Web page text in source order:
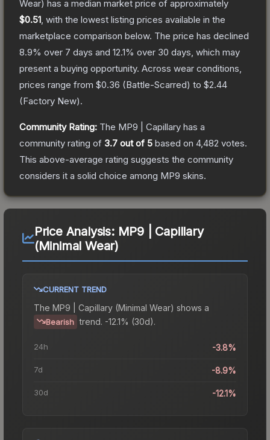
Wear) has a median market price of approximately
$0.51 , with the lowest listing prices available in the
marketplace comparison below. The price has declined
8.9% over 7 days and 12.1% over 30 days, which may
present a buying opportunity. Across wear conditions,
prices range from $0.36 (Battle-Scarred) to $2.44
(Factory New).
Community Rating: The MP9 | Capillary has a
community rating of 3.7 out of 5 based on 4,482 votes.
This above-average rating suggests the community
considers it a solid choice among MP9 skins.
Price Analysis: MP9 | Capillary
(Minimal Wear)
CURRENT TREND
The MP9 | Capillary (Minimal Wear) shows a
Bearish trend. -12.1% (30d).
24h -3.8%
7d -8.9%
30d -12.1%